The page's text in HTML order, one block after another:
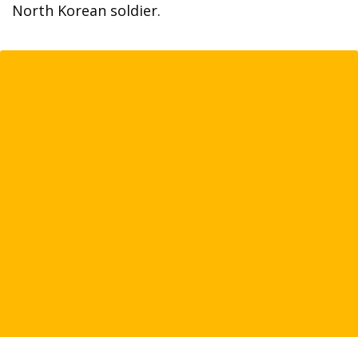
North Korean soldier.